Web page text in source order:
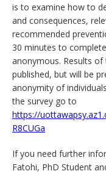
is to examine how to
and consequences,
recommended
30 minutes to
anonymous. Results of
published, but will be
anonymity of
the survey go to
https://
R8CUGa
If you need further
Fatohi, PhD Student